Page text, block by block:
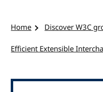
Home Discover W3C
Efficient Extensible